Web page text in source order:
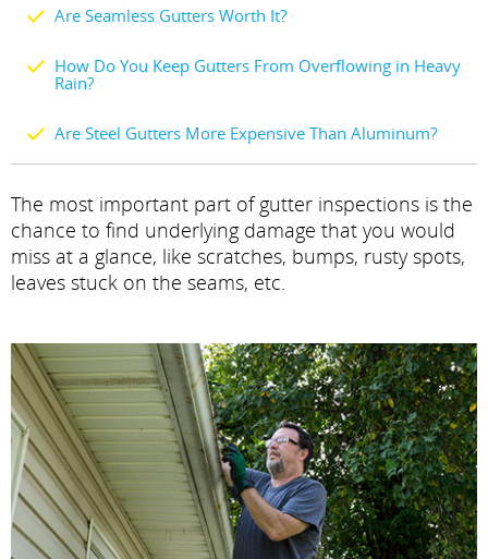
Are Seamless Gutters Worth It?
How Do You Keep Gutters From Overflowing in Heavy
Rain?
Are Steel Gutters More Expensive Than Aluminum?
The most important part of gutter inspections is the
chance to find underlying damage that you would
miss at a glance, like scratches, bumps, rusty spots,
leaves stuck on the seams, etc.